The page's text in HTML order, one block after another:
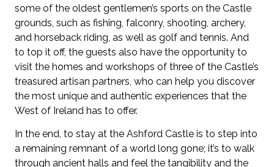
some of the oldest gentlemen’s sports on the Castle
grounds, such as fishing, falconry, shooting, archery,
and horseback riding, as well as golf and tennis. And
to top it off, the guests also have the opportunity to
visit the homes and workshops of three of the Castle’s
treasured artisan partners, who can help you discover
the most unique and authentic experiences that the
West of Ireland has to offer.
In the end, to stay at the Ashford Castle is to step into
a remaining remnant of a world long gone; it’s to walk
through ancient halls and feel the tangibility and the